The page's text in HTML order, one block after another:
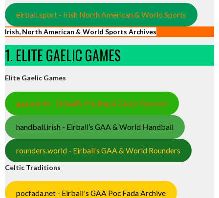
eirball.sport - Irish North American & World Sports
Irish, North American & World Sports Archives
1. ELITE GAELIC GAMES
Elite Gaelic Games
gaa.world - Eirball’s Hurling & Gaelic Football
handball.irish - Eirball’s GAA & World Handball
rounders.world - Eirball’s GAA & World Rounders
Celtic Traditions
pocfada.net - Eirball's GAA Poc Fada Archive